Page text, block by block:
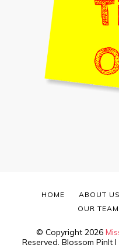
© Copyright 2026
Reserved. Blossom PinIt
HOME ABOUT US
OUR TEAM